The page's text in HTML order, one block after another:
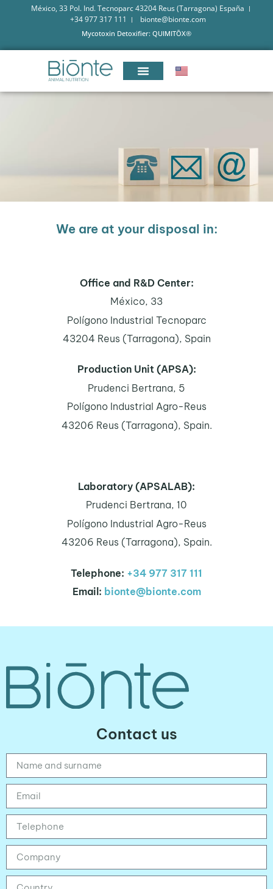
México, 33 Pol. Ind. Tecnoparc 43204 Reus (Tarragona) España
+34 977 317 111
bionte@bionte.com
Mycotoxin Detoxifier: QUIMITŌX®
We are at your disposal in:
Office and R&D Center:
México, 33
Polígono Industrial Tecnoparc
43204 Reus (Tarragona), Spain
Production Unit (APSA):
Prudenci Bertrana, 5
Polígono Industrial Agro-Reus
43206 Reus (Tarragona), Spain.
Laboratory (APSALAB):
Prudenci Bertrana, 10
Polígono Industrial Agro-Reus
43206 Reus (Tarragona), Spain.
Telephone: +34 977 317 111
Email: bionte@bionte.com
Contact us